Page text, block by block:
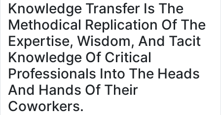
Knowledge Transfer Is The
Methodical Replication Of The
Expertise, Wisdom, And Tacit
Knowledge Of Critical
Professionals Into The Heads
And Hands Of Their
Coworkers.